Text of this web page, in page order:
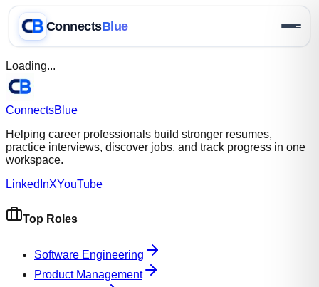
ConnectsBlue
Loading...
ConnectsBlue
Helping career professionals build stronger resumes,
practice interviews, discover jobs, and track progress in one
workspace.
LinkedInXYouTube
Top Roles
Software Engineering
Product Management